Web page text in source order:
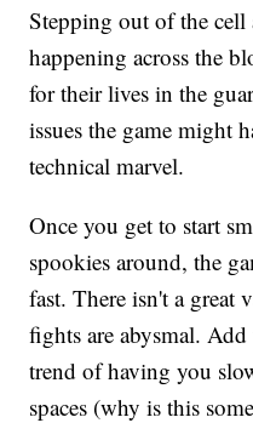
Stepping out of the cell
happening across the
for their lives in the
issues the game might
technical marvel.
Once you get to start
spookies around, the
fast. There isn't a great
fights are abysmal.
trend of having you
spaces (why is this